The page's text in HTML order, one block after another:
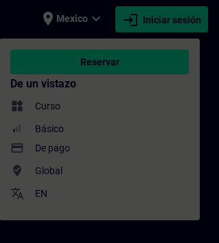
place Mexico expand_more login Iniciar sesión
- Capacitación -
Reservar
De un vistazo
widgets Curso
Básico
payment De pago
where_to_vote Global
translate EN